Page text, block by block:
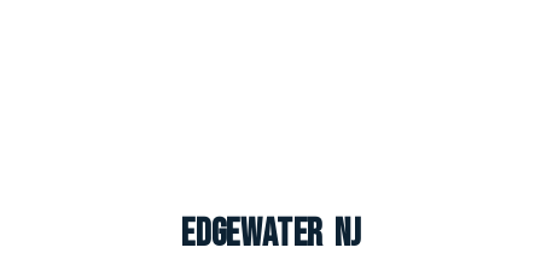
Edgewater NJ